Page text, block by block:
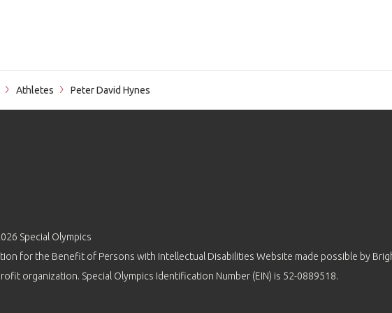
Athletes Peter David Hynes
Special Olympics
for the Benefit of Persons with Intellectual Disabilities Website made possible by
organization. Special Olympics Identification Number (EIN) is 52-0889518.